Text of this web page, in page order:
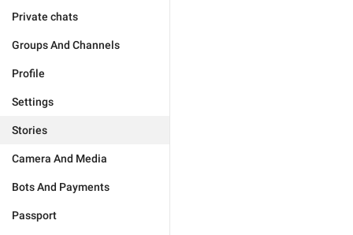
Private chats
Groups And Channels
Profile
Settings
Stories
Camera And Media
Bots And Payments
Passport